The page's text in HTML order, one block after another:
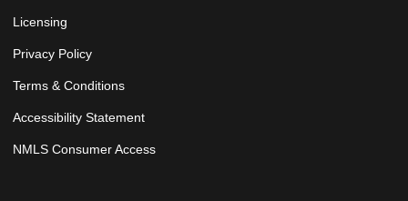
Licensing
Privacy Policy
Terms & Conditions
Accessibility Statement
NMLS Consumer Access